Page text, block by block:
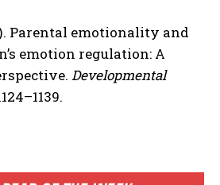
Parental emotionality and
emotion regulation: A
Developmental